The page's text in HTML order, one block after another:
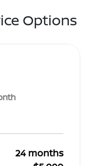
Options
24 months